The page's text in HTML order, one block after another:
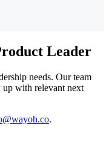
Leader
needs. Our team
with relevant next
.